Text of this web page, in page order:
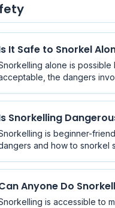
It Safe to Snorkel
alone is
the dangers
Snorkelling
is beginner-
and how to snorkel
Anyone Do
is accessible to